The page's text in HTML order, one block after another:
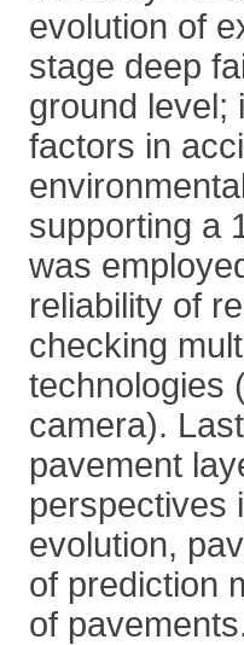
evolution of
stage deep
ground level;
factors in
supporting a
was
reliability of
checking
technologies
camera).
pavement
perspectives
evolution,
of prediction
of